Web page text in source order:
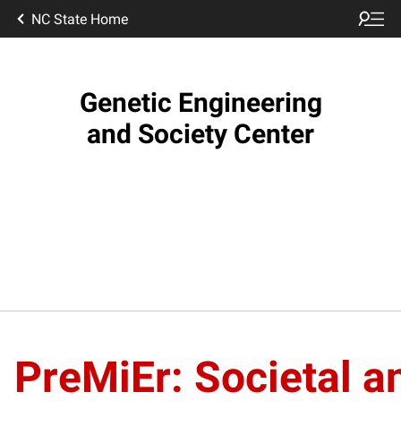
NC State Home
Genetic Engineering
and Society Center
PreMiEr: Societal